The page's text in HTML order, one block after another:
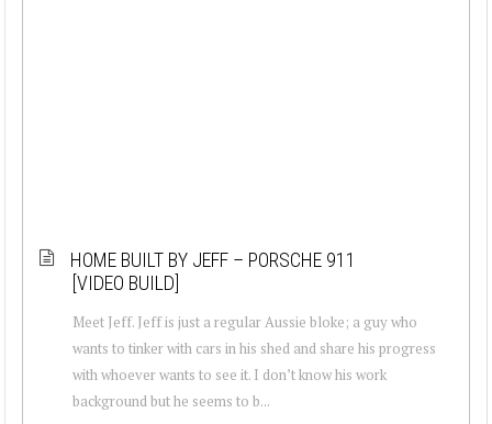
HOME BUILT BY JEFF – PORSCHE 911
[VIDEO BUILD]
Meet Jeff. Jeff is just a regular Aussie bloke; a guy who
wants to tinker with cars in his shed and share his progress
with whoever wants to see it. I don’t know his work
background but he seems to b...